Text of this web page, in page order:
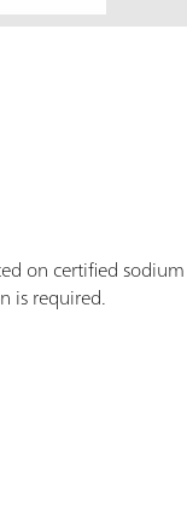
are
on certified
is required.